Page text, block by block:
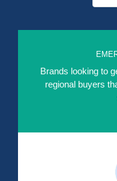
Brands looking to
regional buyers